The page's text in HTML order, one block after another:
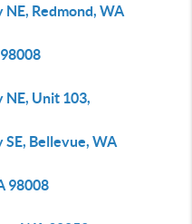
NE, Redmond, WA
NE, Unit 103,
SE, Bellevue, WA
98008